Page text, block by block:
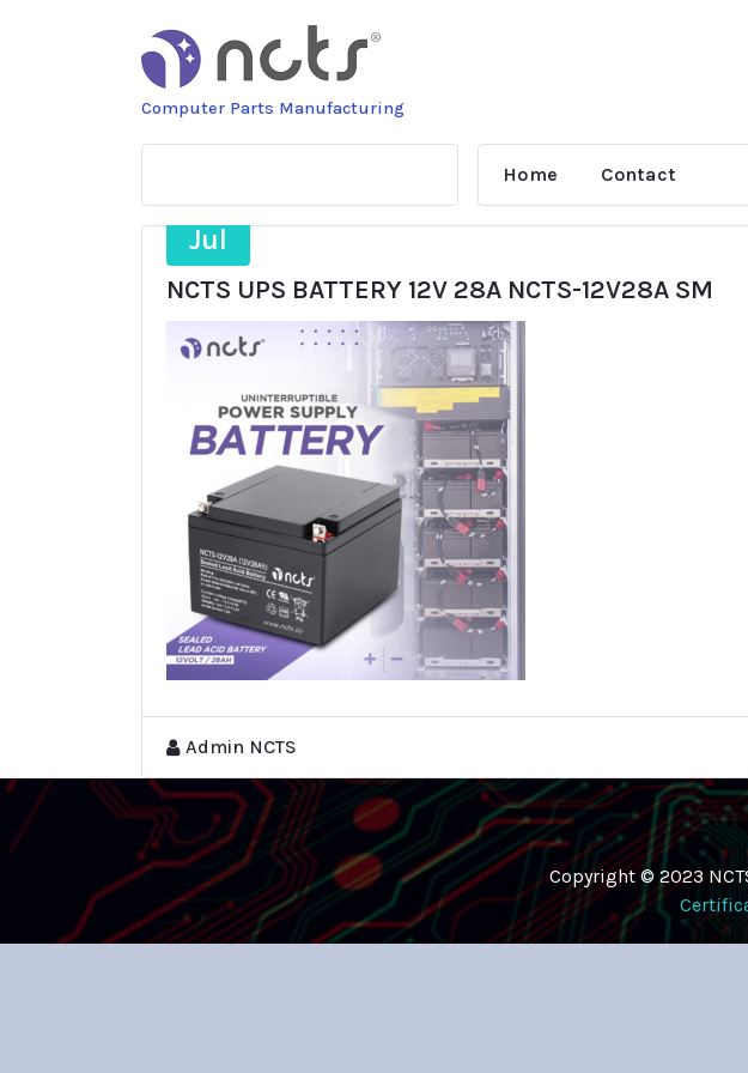
Computer Parts Manufacturing
Home Contact
21
Jul
NCTS UPS BATTERY 12V 28A NCTS-12V28A SM
Admin NCTS
Copyright © 2023